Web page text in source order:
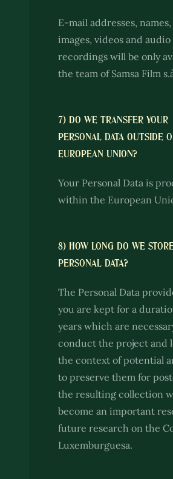
E-mail addresses,
images, videos and audio
recordings will be only
the team of Samsa Film
7) DO WE TRANSFER YOUR
PERSONAL DATA OUTSIDE
EUROPEAN UNION?
Your Personal Data is
within the European
8) HOW LONG DO WE
PERSONAL DATA?
The Personal Data
you are kept for a
years which are
conduct the project and
the context of potential
to preserve them for
the resulting collection
become an important
future research on the
Luxemburguesa.